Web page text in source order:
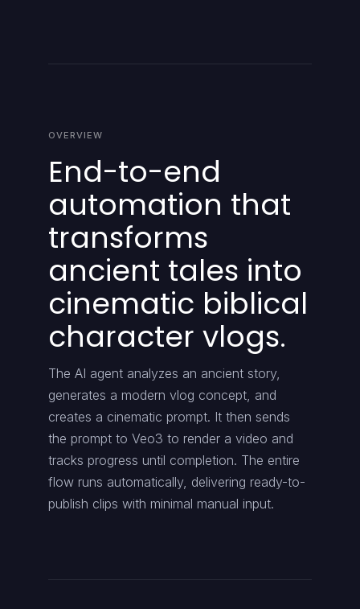
OVERVIEW
End-to-end
automation that
transforms
ancient tales into
cinematic biblical
character vlogs.
The AI agent analyzes an ancient story,
generates a modern vlog concept, and
creates a cinematic prompt. It then sends
the prompt to Veo3 to render a video and
tracks progress until completion. The entire
flow runs automatically, delivering ready-to-
publish clips with minimal manual input.